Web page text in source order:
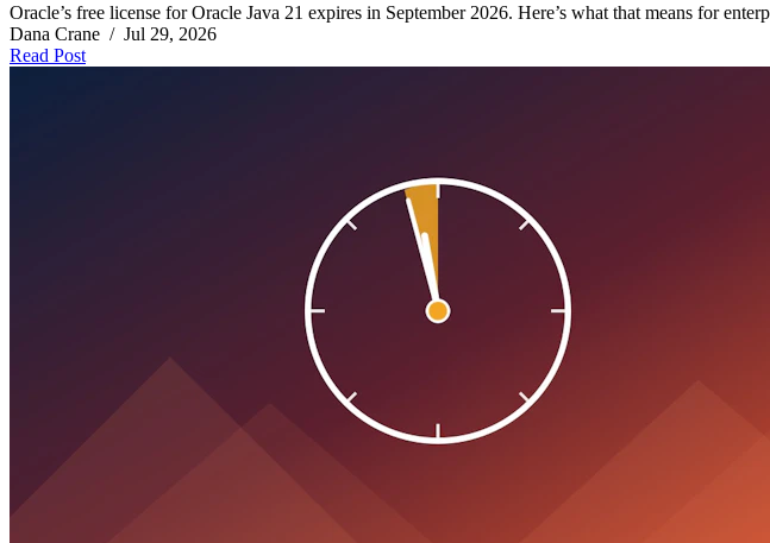
Oracle’s free license for Oracle Java 21 expires in September 2026. Here’s what that means for
Dana Crane / Jul 29, 2026
Read Post